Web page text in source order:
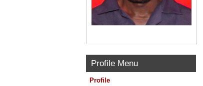
Profile Menu
Profile